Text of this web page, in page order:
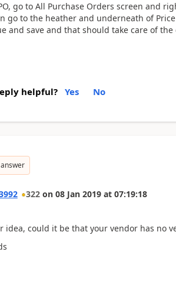
go to All Purchase Orders screen and
go to the heather and underneath of
and save and that should take care of the
helpful? Yes No
322 on 08 Jan 2019 at 07:19:18
idea, could it be that your vendor has no